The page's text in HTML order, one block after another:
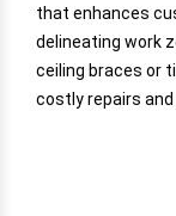
that enhances
delineating work
ceiling braces or
costly repairs